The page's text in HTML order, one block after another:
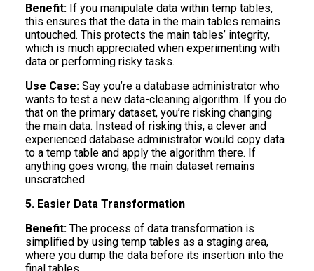
Benefit: If you manipulate data within temp tables,
this ensures that the data in the main tables remains
untouched. This protects the main tables’ integrity,
which is much appreciated when experimenting with
data or performing risky tasks.
Use Case: Say you’re a database administrator who
wants to test a new data-cleaning algorithm. If you do
that on the primary dataset, you’re risking changing
the main data. Instead of risking this, a clever and
experienced database administrator would copy data
to a temp table and apply the algorithm there. If
anything goes wrong, the main dataset remains
unscratched.
5. Easier Data Transformation
Benefit: The process of data transformation is
simplified by using temp tables as a staging area,
where you dump the data before its insertion into the
final tables.